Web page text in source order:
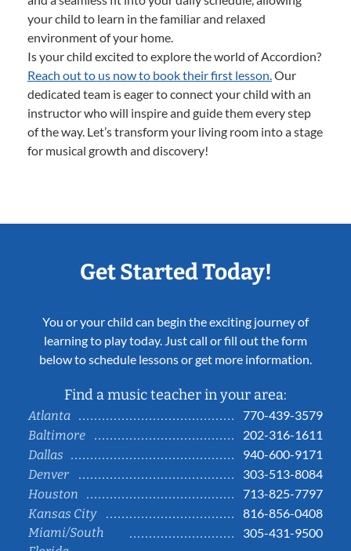
your child to learn in the familiar and relaxed
environment of your home.
Is your child excited to explore the world of Accordion?
Reach out to us now to book their first lesson.Our
dedicated team is eager to connect your child with an
instructor who will inspire and guide them every step
of the way. Let’s transform your living room into a stage
for musical growth and discovery!
Get Started Today!
You or your child can begin the exciting journey of
learning to play today. Just call or fill out the form
below to schedule lessons or get more information.
Find a music teacher in your area:
Atlanta
770-439-3579
Baltimore
202-316-1611
Dallas
940-600-9171
Denver
303-513-8084
Houston
713-825-7797
Kansas City
816-856-0408
Miami/South
305-431-9500